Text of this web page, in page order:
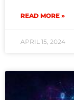
READ MORE »
APRIL 15, 2024